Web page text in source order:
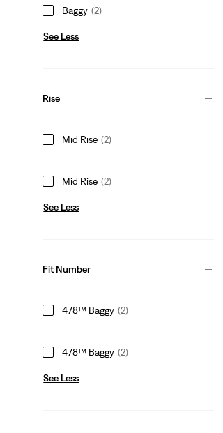
Baggy (2)
See Less
Rise
Mid Rise (2)
Mid Rise (2)
See Less
Fit Number
478™ Baggy (2)
478™ Baggy (2)
See Less